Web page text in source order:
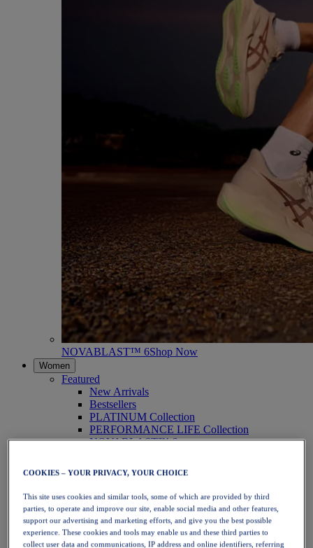
NOVABLAST™ 6Shop Now
Women
Featured
New Arrivals
Bestsellers
PLATINUM Collection
PERFORMANCE LIFE Collection
NOVABLAST™ 6
Running
Trail Running
Tennis
Volleyball
Handball
Padel
Netball
COOKIES – YOUR PRIVACY, YOUR CHOICE
This site uses cookies and similar tools, some of which are provided by third
parties, to operate and improve our site, enable social media and other features,
support our advertising and marketing efforts, and give you the best possible
experience. These cookies and tools may enable us and these third parties to
collect user data and communications, IP address and online identifiers, referring